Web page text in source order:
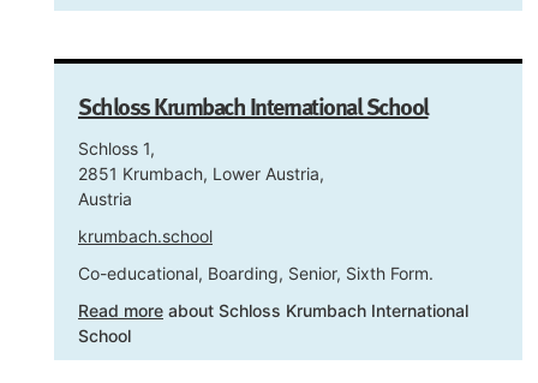
Schloss Krumbach International School
Schloss 1,
2851 Krumbach, Lower Austria,
Austria
krumbach.school
Co-educational, Boarding, Senior, Sixth Form.
Read more about Schloss Krumbach International
School